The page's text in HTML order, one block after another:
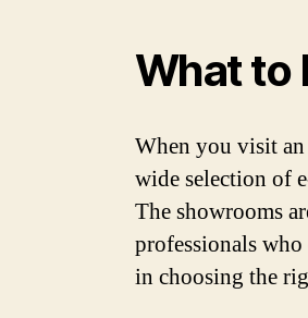
What to
When you visit
wide selection of
The showrooms
professionals
in choosing the